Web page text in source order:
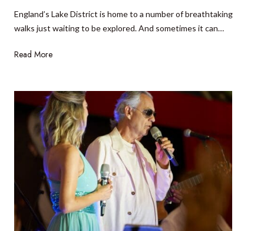
a
r
d
a
a
y
f
r
o
t
h
e
b
England’s Lake District is home to a number of breathtaking
walks just waiting to be explored. And sometimes it can…
Read More1
f
t
h
e
s
t
w
a